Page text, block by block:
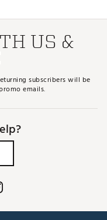
US &
subscribers will be
emails.